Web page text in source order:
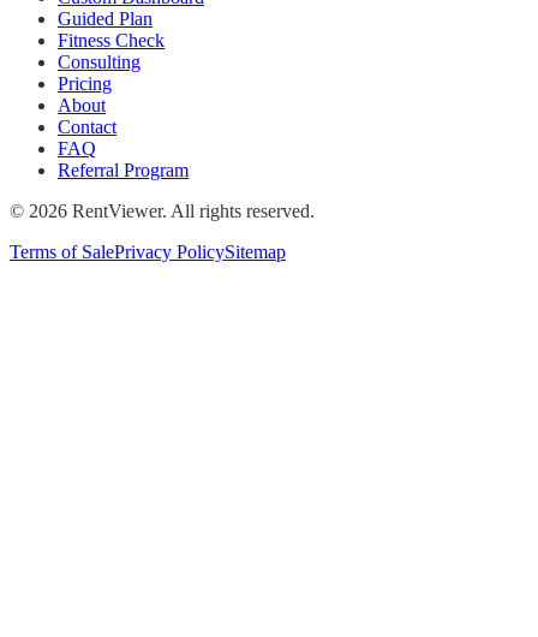
Guided Plan
Fitness Check
Consulting
Pricing
About
Contact
FAQ
Referral Program
© 2026 RentViewer. All rights reserved.
Terms of SalePrivacy PolicySitemap